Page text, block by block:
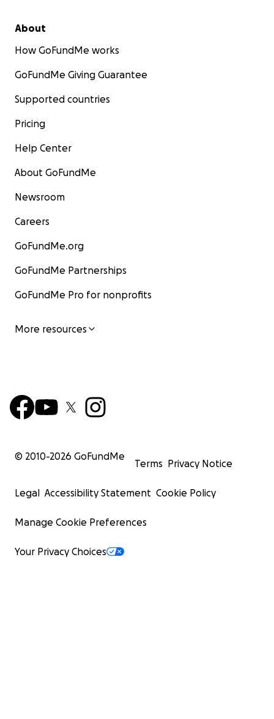
About
How GoFundMe works
GoFundMe Giving Guarantee
Supported countries
Pricing
Help Center
About GoFundMe
Newsroom
Careers
GoFundMe.org
GoFundMe Partnerships
GoFundMe Pro for nonprofits
More resources
© 2010-2026 GoFundMe
Terms Privacy Notice
Legal Accessibility Statement Cookie Policy
Manage Cookie Preferences
Your Privacy Choices